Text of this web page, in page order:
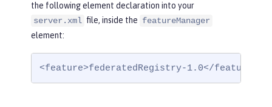
the following element declaration into your
server.xml file, inside the featureManager
element:
<feature>federatedRegistry-1.0</feature>